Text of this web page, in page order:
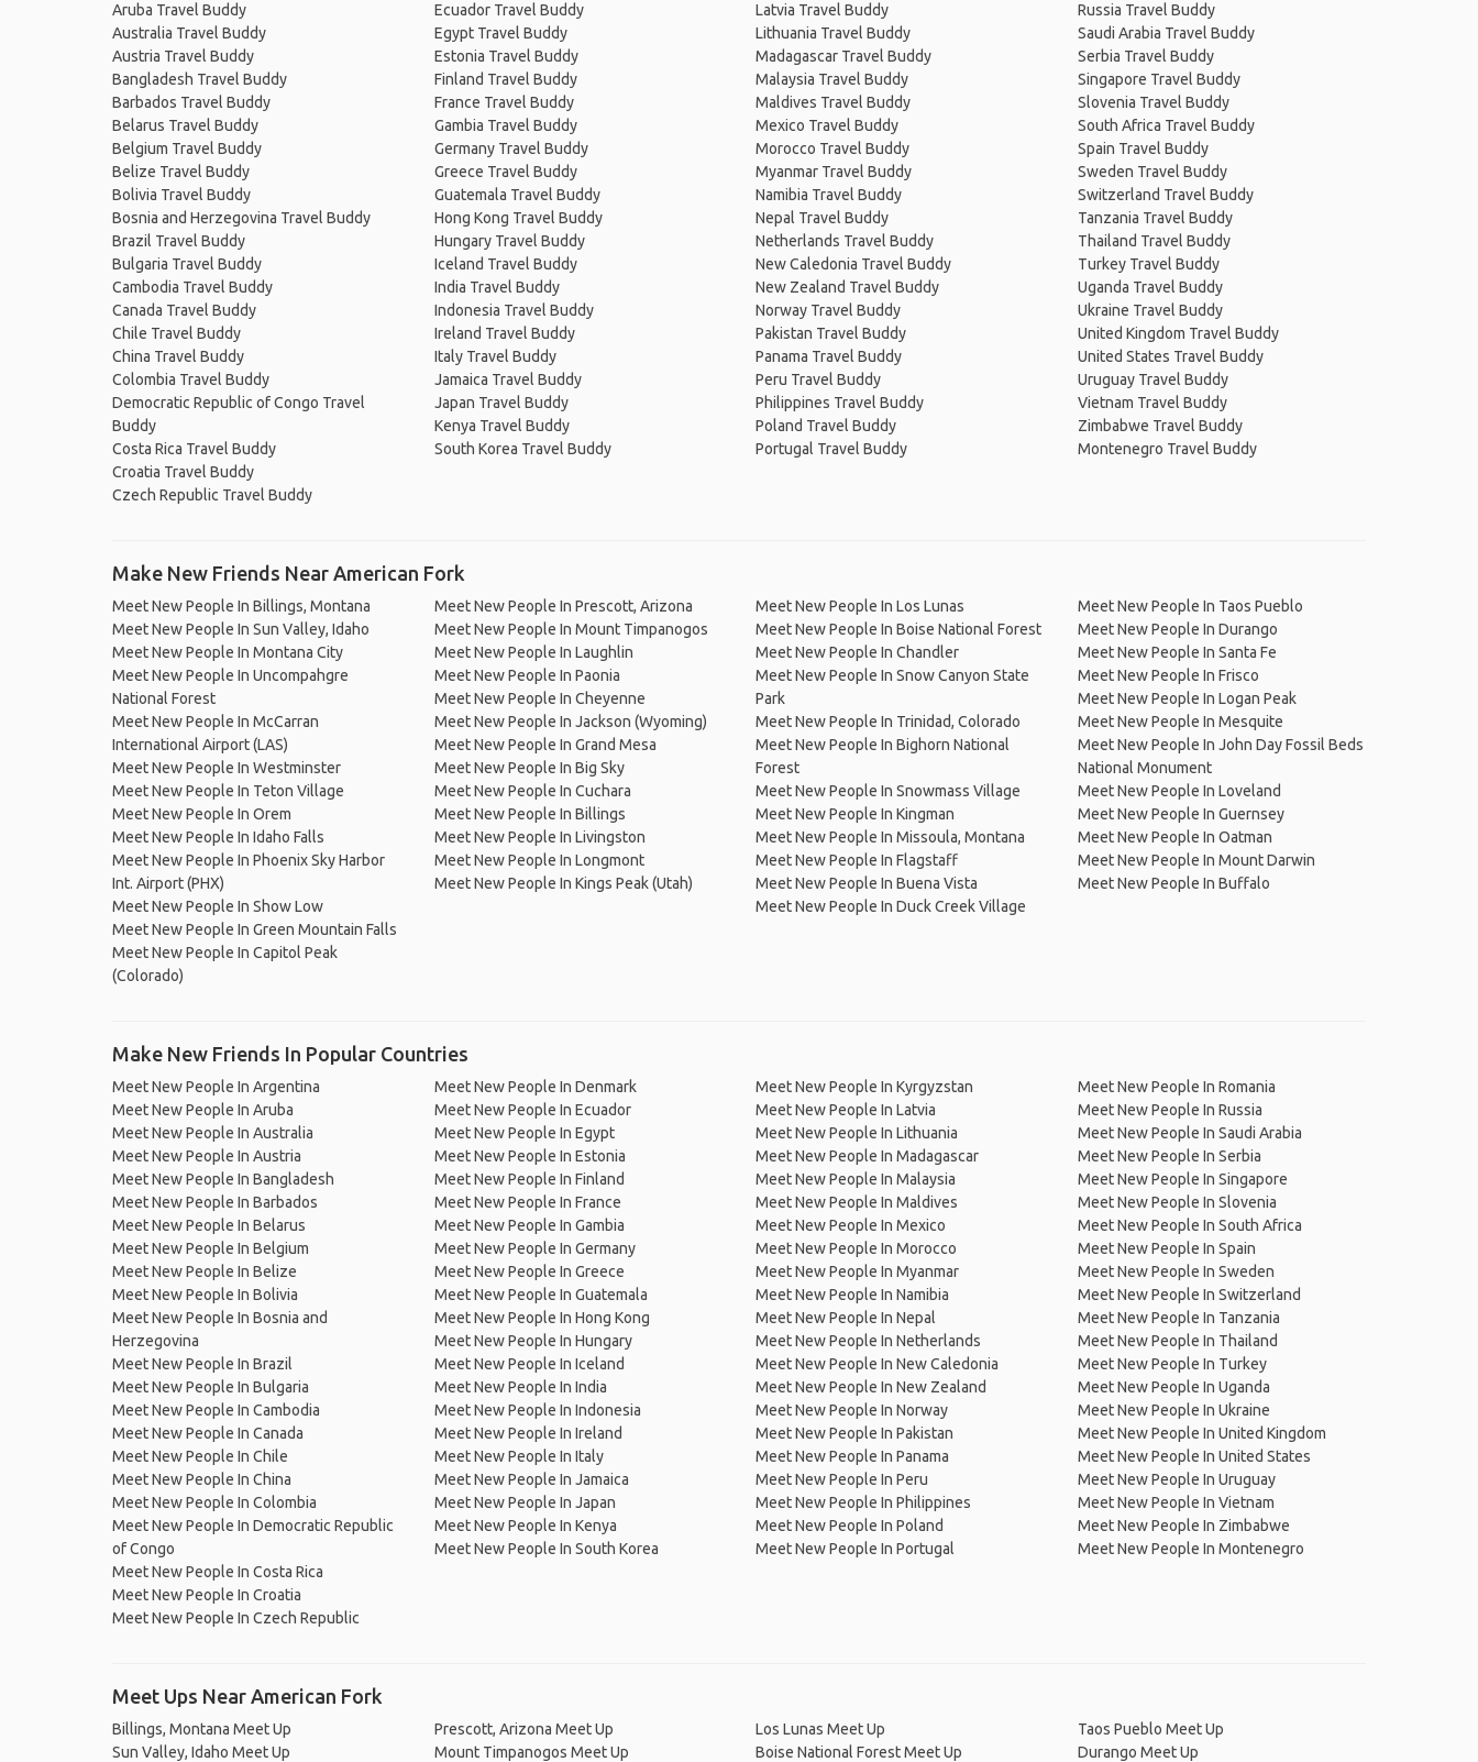
Aruba Travel Buddy
Australia Travel Buddy
Austria Travel Buddy
Bangladesh Travel Buddy
Barbados Travel Buddy
Belarus Travel Buddy
Belgium Travel Buddy
Belize Travel Buddy
Bolivia Travel Buddy
Bosnia and Herzegovina Travel Buddy
Brazil Travel Buddy
Bulgaria Travel Buddy
Cambodia Travel Buddy
Canada Travel Buddy
Chile Travel Buddy
China Travel Buddy
Colombia Travel Buddy
Democratic Republic of Congo Travel
Buddy
Costa Rica Travel Buddy
Croatia Travel Buddy
Czech Republic Travel Buddy
Ecuador Travel Buddy
Egypt Travel Buddy
Estonia Travel Buddy
Finland Travel Buddy
France Travel Buddy
Gambia Travel Buddy
Germany Travel Buddy
Greece Travel Buddy
Guatemala Travel Buddy
Hong Kong Travel Buddy
Hungary Travel Buddy
Iceland Travel Buddy
India Travel Buddy
Indonesia Travel Buddy
Ireland Travel Buddy
Italy Travel Buddy
Jamaica Travel Buddy
Japan Travel Buddy
Kenya Travel Buddy
South Korea Travel Buddy
Latvia Travel Buddy
Lithuania Travel Buddy
Madagascar Travel Buddy
Malaysia Travel Buddy
Maldives Travel Buddy
Mexico Travel Buddy
Morocco Travel Buddy
Myanmar Travel Buddy
Namibia Travel Buddy
Nepal Travel Buddy
Netherlands Travel Buddy
New Caledonia Travel Buddy
New Zealand Travel Buddy
Norway Travel Buddy
Pakistan Travel Buddy
Panama Travel Buddy
Peru Travel Buddy
Philippines Travel Buddy
Poland Travel Buddy
Portugal Travel Buddy
Russia Travel Buddy
Saudi Arabia Travel Buddy
Serbia Travel Buddy
Singapore Travel Buddy
Slovenia Travel Buddy
South Africa Travel Buddy
Spain Travel Buddy
Sweden Travel Buddy
Switzerland Travel Buddy
Tanzania Travel Buddy
Thailand Travel Buddy
Turkey Travel Buddy
Uganda Travel Buddy
Ukraine Travel Buddy
United Kingdom Travel Buddy
United States Travel Buddy
Uruguay Travel Buddy
Vietnam Travel Buddy
Zimbabwe Travel Buddy
Montenegro Travel Buddy
Make New Friends Near American Fork
Meet New People In Billings, Montana
Meet New People In Sun Valley, Idaho
Meet New People In Montana City
Meet New People In Uncompahgre
National Forest
Meet New People In McCarran
International Airport (LAS)
Meet New People In Westminster
Meet New People In Teton Village
Meet New People In Orem
Meet New People In Idaho Falls
Meet New People In Phoenix Sky Harbor
Int. Airport (PHX)
Meet New People In Show Low
Meet New People In Green Mountain Falls
Meet New People In Capitol Peak
(Colorado)
Meet New People In Prescott, Arizona
Meet New People In Mount Timpanogos
Meet New People In Laughlin
Meet New People In Paonia
Meet New People In Cheyenne
Meet New People In Jackson (Wyoming)
Meet New People In Grand Mesa
Meet New People In Big Sky
Meet New People In Cuchara
Meet New People In Billings
Meet New People In Livingston
Meet New People In Longmont
Meet New People In Kings Peak (Utah)
Meet New People In Los Lunas
Meet New People In Boise National Forest
Meet New People In Chandler
Meet New People In Snow Canyon State
Park
Meet New People In Trinidad, Colorado
Meet New People In Bighorn National
Forest
Meet New People In Snowmass Village
Meet New People In Kingman
Meet New People In Missoula, Montana
Meet New People In Flagstaff
Meet New People In Buena Vista
Meet New People In Duck Creek Village
Meet New People In Taos Pueblo
Meet New People In Durango
Meet New People In Santa Fe
Meet New People In Frisco
Meet New People In Logan Peak
Meet New People In Mesquite
Meet New People In John Day Fossil Beds
National Monument
Meet New People In Loveland
Meet New People In Guernsey
Meet New People In Oatman
Meet New People In Mount Darwin
Meet New People In Buffalo
Make New Friends In Popular Countries
Meet New People In Argentina
Meet New People In Aruba
Meet New People In Australia
Meet New People In Austria
Meet New People In Bangladesh
Meet New People In Barbados
Meet New People In Belarus
Meet New People In Belgium
Meet New People In Belize
Meet New People In Bolivia
Meet New People In Bosnia and
Herzegovina
Meet New People In Brazil
Meet New People In Bulgaria
Meet New People In Cambodia
Meet New People In Canada
Meet New People In Chile
Meet New People In China
Meet New People In Colombia
Meet New People In Democratic Republic
of Congo
Meet New People In Costa Rica
Meet New People In Croatia
Meet New People In Czech Republic
Meet New People In Denmark
Meet New People In Ecuador
Meet New People In Egypt
Meet New People In Estonia
Meet New People In Finland
Meet New People In France
Meet New People In Gambia
Meet New People In Germany
Meet New People In Greece
Meet New People In Guatemala
Meet New People In Hong Kong
Meet New People In Hungary
Meet New People In Iceland
Meet New People In India
Meet New People In Indonesia
Meet New People In Ireland
Meet New People In Italy
Meet New People In Jamaica
Meet New People In Japan
Meet New People In Kenya
Meet New People In South Korea
Meet New People In Kyrgyzstan
Meet New People In Latvia
Meet New People In Lithuania
Meet New People In Madagascar
Meet New People In Malaysia
Meet New People In Maldives
Meet New People In Mexico
Meet New People In Morocco
Meet New People In Myanmar
Meet New People In Namibia
Meet New People In Nepal
Meet New People In Netherlands
Meet New People In New Caledonia
Meet New People In New Zealand
Meet New People In Norway
Meet New People In Pakistan
Meet New People In Panama
Meet New People In Peru
Meet New People In Philippines
Meet New People In Poland
Meet New People In Portugal
Meet New People In Romania
Meet New People In Russia
Meet New People In Saudi Arabia
Meet New People In Serbia
Meet New People In Singapore
Meet New People In Slovenia
Meet New People In South Africa
Meet New People In Spain
Meet New People In Sweden
Meet New People In Switzerland
Meet New People In Tanzania
Meet New People In Thailand
Meet New People In Turkey
Meet New People In Uganda
Meet New People In Ukraine
Meet New People In United Kingdom
Meet New People In United States
Meet New People In Uruguay
Meet New People In Vietnam
Meet New People In Zimbabwe
Meet New People In Montenegro
Meet Ups Near American Fork
Billings, Montana Meet Up
Sun Valley, Idaho Meet Up
Prescott, Arizona Meet Up
Mount Timpanogos Meet Up
Los Lunas Meet Up
Boise National Forest Meet Up
Taos Pueblo Meet Up
Durango Meet Up